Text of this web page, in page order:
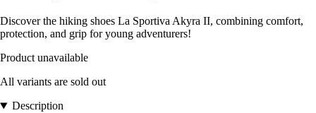
Discover the hiking shoes La Sportiva Akyra II, combining comfort,
protection, and grip for young adventurers!
Product unavailable
All variants are sold out
Description